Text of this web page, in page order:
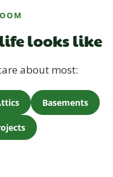
looks like
about most:
Basements